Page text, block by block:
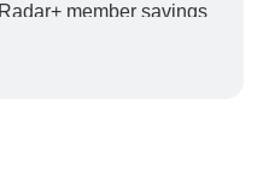
member savings
ensure your booking will